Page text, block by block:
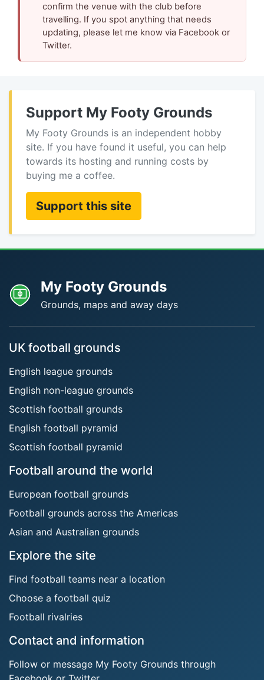
confirm the venue with the club before
travelling. If you spot anything that needs
updating, please let me know via Facebook or
Twitter.
Support My Footy Grounds
My Footy Grounds is an independent hobby
site. If you have found it useful, you can help
towards its hosting and running costs by
buying me a coffee.
Support this site
My Footy Grounds
Grounds, maps and away days
UK football grounds
English league grounds
English non-league grounds
Scottish football grounds
English football pyramid
Scottish football pyramid
Football around the world
European football grounds
Football grounds across the Americas
Asian and Australian grounds
Explore the site
Find football teams near a location
Choose a football quiz
Football rivalries
Contact and information
Follow or message My Footy Grounds through